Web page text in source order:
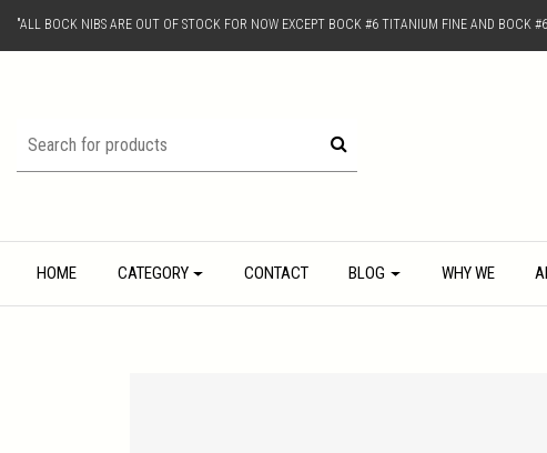
"ALL BOCK NIBS ARE OUT OF STOCK FOR NOW EXCEPT BOCK #6 TITANIUM FINE AND
HOME CATEGORY CONTACT BLOG WHY WE